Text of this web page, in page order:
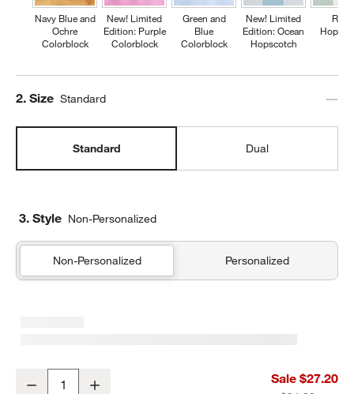
Navy Blue and
Ochre
Colorblock
New! Limited
Edition: Purple
Colorblock
Green and
Blue
Colorblock
New! Limited
Edition: Ocean
Hopscotch
Retro
Step
2. Size Standard
Standard Dual
3. Style Non-Personalized
Non-Personalized Personalized
Quilted Yellow Flower Standard Soft Insulated Kids Lunch Box
Decrease Sale $27.20